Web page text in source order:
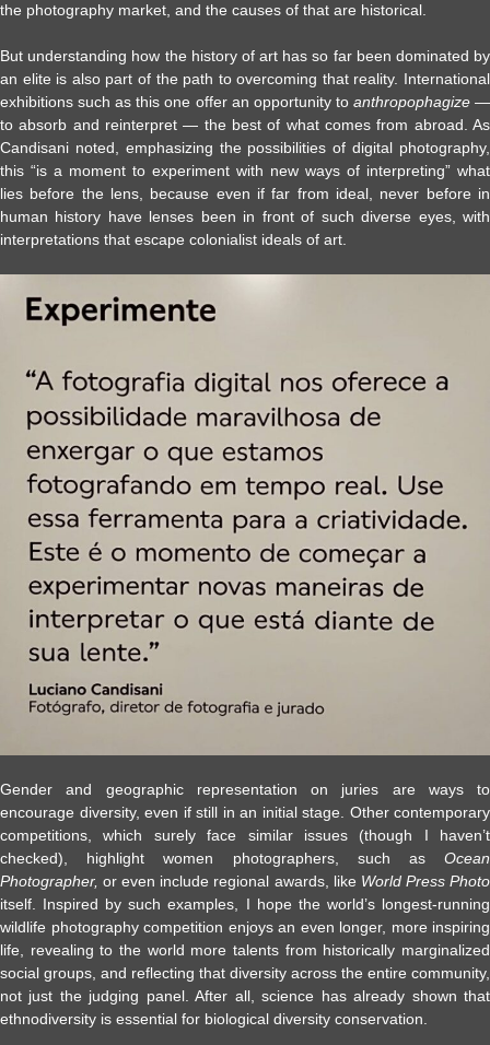
the photography market, and the causes of that are historical.
But understanding how the history of art has so far been dominated by
an elite is also part of the path to overcoming that reality. International
exhibitions such as this one offer an opportunity to anthropophagize—
to absorb and reinterpret — the best of what comes from abroad. As
Candisani noted, emphasizing the possibilities of digital photography,
this “is a moment to experiment with new ways of interpreting” what
lies before the lens, because even if far from ideal, never before in
human history have lenses been in front of such diverse eyes, with
interpretations that escape colonialist ideals of art.
Gender and geographic representation on juries are ways to
encourage diversity, even if still in an initial stage. Other contemporary
competitions, which surely face similar issues (though I haven’t
checked), highlight women photographers, such as Ocean
Photographer, or even include regional awards, like World Press Photo
itself. Inspired by such examples, I hope the world’s longest-running
wildlife photography competition enjoys an even longer, more inspiring
life, revealing to the world more talents from historically marginalized
social groups, and reflecting that diversity across the entire community,
not just the judging panel. After all, science has already shown that
ethnodiversity is essential for biological diversity conservation.